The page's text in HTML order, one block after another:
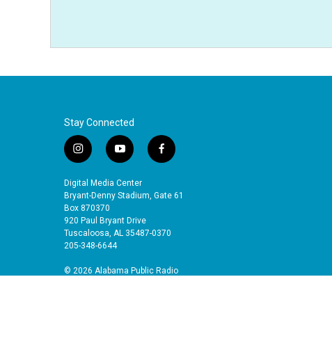
Stay Connected
i
s
t
a
g
r
a
m
y
u
t
b
e
f
e
o
Digital Media Center
Bryant-Denny Stadium, Gate 61
Box 870370
920 Paul Bryant Drive
Tuscaloosa, AL 35487-0370
205-348-6644
© 2026 Alabama Public Radio